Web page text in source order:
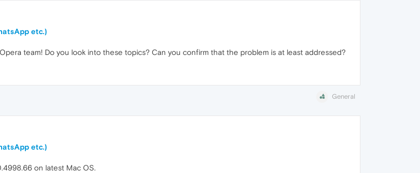
etc.)
team! Do you look into these topics? Can you confirm that the problem is at least addressed?
General
etc.)
on latest Mac OS.